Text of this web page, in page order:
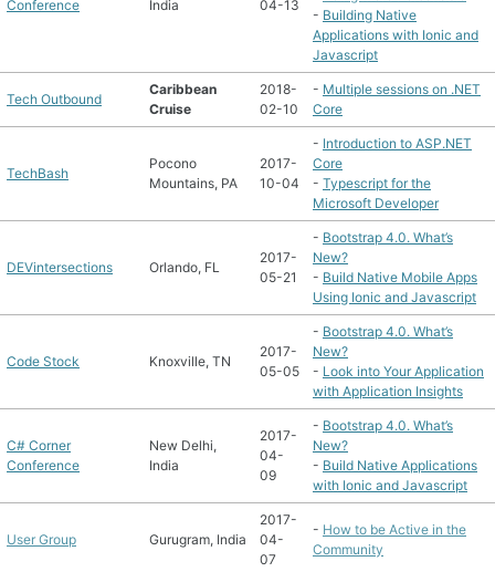
Conference
India
04-13
- Building Native
Applications with Ionic and
Javascript
Tech Outbound
Caribbean
Cruise
2018-
02-10
- Multiple sessions on .NET
Core
TechBash
Pocono
Mountains, PA
2017-
10-04
- Introduction to ASP.NET
Core
- Typescript for the
Microsoft Developer
DEVintersections Orlando, FL
2017-
05-21
- Bootstrap 4.0. What’s
New?
- Build Native Mobile Apps
Using Ionic and Javascript
Code Stock Knoxville, TN
2017-
05-05
- Bootstrap 4.0. What’s
New?
- Look into Your Application
with Application Insights
C# Corner
Conference
New Delhi,
India
2017-
04-
09
- Bootstrap 4.0. What’s
New?
- Build Native Applications
with Ionic and Javascript
User Group Gurugram, India
2017-
04-
07
- How to be Active in the
Community